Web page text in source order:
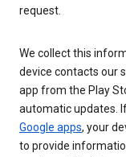
request.
We collect this
device contacts our
app from the Play
automatic updates.
Google apps, your
to provide